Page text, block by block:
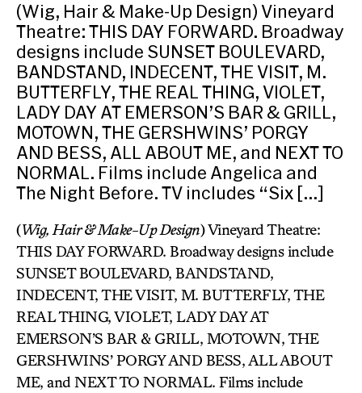
(Wig, Hair & Make-Up Design) Vineyard
Theatre: THIS DAY FORWARD. Broadway
designs include SUNSET BOULEVARD,
BANDSTAND, INDECENT, THE VISIT, M.
BUTTERFLY, THE REAL THING, VIOLET,
LADY DAY AT EMERSON’S BAR & GRILL,
MOTOWN, THE GERSHWINS’ PORGY
AND BESS, ALL ABOUT ME, and NEXT TO
NORMAL. Films include Angelica and
The Night Before. TV includes “Six […]
(Wig, Hair & Make-Up Design) Vineyard Theatre:
THIS DAY FORWARD. Broadway designs include
SUNSET BOULEVARD, BANDSTAND,
INDECENT, THE VISIT, M. BUTTERFLY, THE
REAL THING, VIOLET, LADY DAY AT
EMERSON’S BAR & GRILL, MOTOWN, THE
GERSHWINS’ PORGY AND BESS, ALL ABOUT
ME, and NEXT TO NORMAL. Films include